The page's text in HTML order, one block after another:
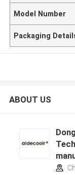
Model Number
Packaging
ABOUT US